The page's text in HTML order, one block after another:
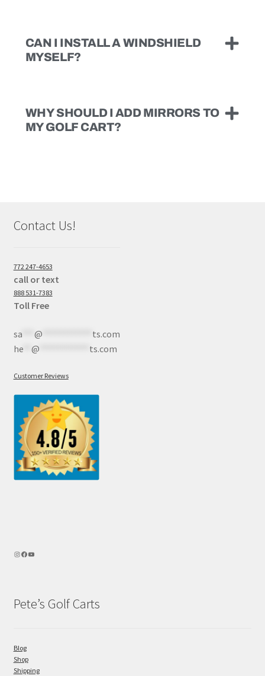
CAN I INSTALL A WINDSHIELD
MYSELF?
WHY SHOULD I ADD MIRRORS TO
MY GOLF CART?
Contact Us!
772 247-4653
call or text
888 531-7383
Toll Free
sa*** @
ts.com
he** @ ts.com
Customer Reviews
Pete’s Golf Carts
Blog
Shop
Shipping